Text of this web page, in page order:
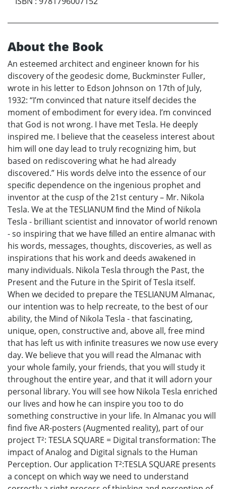
About the Book
An esteemed architect and engineer known for his
discovery of the geodesic dome, Buckminster Fuller,
wrote in his letter to Edson Johnson on 17th of July,
1932: “I’m convinced that nature itself decides the
moment of embodiment for every idea. I’m convinced
that God is not wrong. I have met Tesla. He deeply
inspired me. I believe that the ceaseless interest about
him will one day lead to truly recognizing him, but
based on rediscovering what he had already
discovered.” His words delve into the essence of our
speciﬁc dependence on the ingenious prophet and
inventor at the cusp of the 21st century – Mr. Nikola
Tesla. We at the TESLIANUM ﬁnd the Mind of Nikola
Tesla - brilliant scientist and innovator of world renown
- so inspiring that we have ﬁlled an entire almanac with
his words, messages, thoughts, discoveries, as well as
inspirations that his work and deeds awakened in
many individuals. Nikola Tesla through the Past, the
Present and the Future in the Spirit of Tesla itself.
When we decided to prepare the TESLIANUM Almanac,
our intention was to help recreate, to the best of our
ability, the Mind of Nikola Tesla - that fascinating,
unique, open, constructive and, above all, free mind
that has left us with inﬁnite treasures we now use every
day. We believe that you will read the Almanac with
your whole family, your friends, that you will study it
throughout the entire year, and that it will adorn your
personal library. You will see how Nikola Tesla enriched
our lives and how he can inspire you too to do
something constructive in your life. In Almanac you will
find five АR-posters (Augmented reality), part of our
project Т²: TESLA SQUARE = Digital transformation: The
impact of Analog and Digital signals to the Human
Perception. Our application Т²:TESLA SQUARE presents
a concept on which way we need to understand